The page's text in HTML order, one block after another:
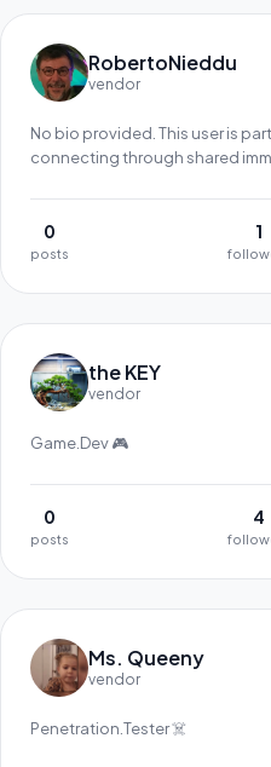
RobertoNieddu
vendor
No bio provided. This user is
connecting through shared
0
posts
1
the KEY
vendor
Game.Dev 🎮
0
posts
4
Ms. Queeny
vendor
Penetration.Tester ☠️